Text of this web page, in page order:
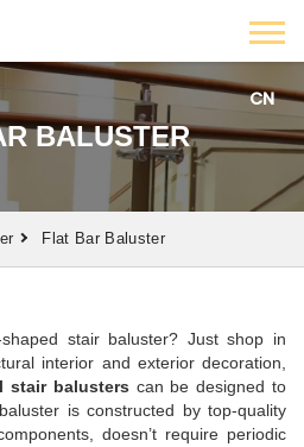
CN
BALUSTER
Flat Bar Baluster
stair baluster? Just shop in
interior and exterior decoration,
stair balusters can be designed to
is constructed by top-quality
doesn’t require periodic